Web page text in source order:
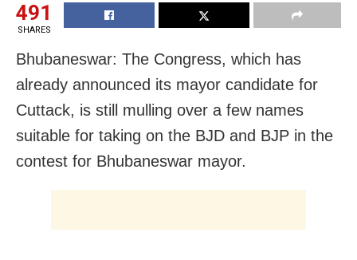
491
SHARES
Bhubaneswar: The Congress, which has
already announced its mayor candidate for
Cuttack, is still mulling over a few names
suitable for taking on the BJD and BJP in the
contest for Bhubaneswar mayor.